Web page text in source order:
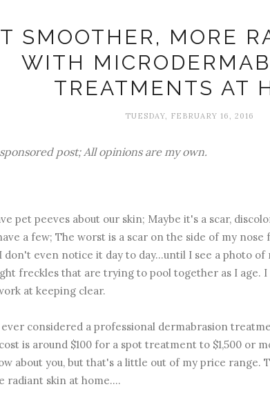
SMOOTHER, MORE
WITH
TREATMENTS AT
TUESDAY, FEBRUARY 16, 2016
post; All opinions are my own.
pet peeves about our skin; Maybe it's a scar,
a few; The worst is a scar on the side of my
don't even notice it day to day...until I see a photo of
freckles that are trying to pool together as I age. I
at keeping clear.
considered a professional dermabrasion
is around $100 for a spot treatment to $1,500 or
about you, but that's a little out of my price range.
radiant skin at home....